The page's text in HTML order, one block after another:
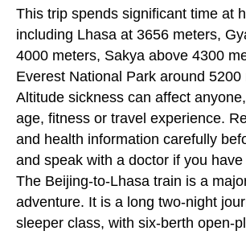
This trip spends significant time at
including Lhasa at 3656 meters,
4000 meters, Sakya above 4300
Everest National Park around 5200
Altitude sickness can affect
age, fitness or travel experience.
and health information carefully
and speak with a doctor if you
The Beijing-to-Lhasa train is a
adventure. It is a long two-night
sleeper class, with six-berth open-